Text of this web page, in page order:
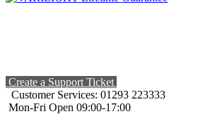
Create a Support Ticket
Customer Services: 01293 223333
Mon-Fri Open 09:00-17:00